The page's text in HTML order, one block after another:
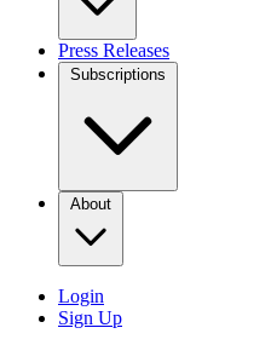
Press Releases
Subscriptions
About
Login
Sign Up